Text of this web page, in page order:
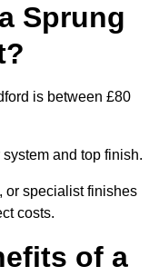
Sprung
is between £80
and top finish.
or specialist finishes
costs.
of a